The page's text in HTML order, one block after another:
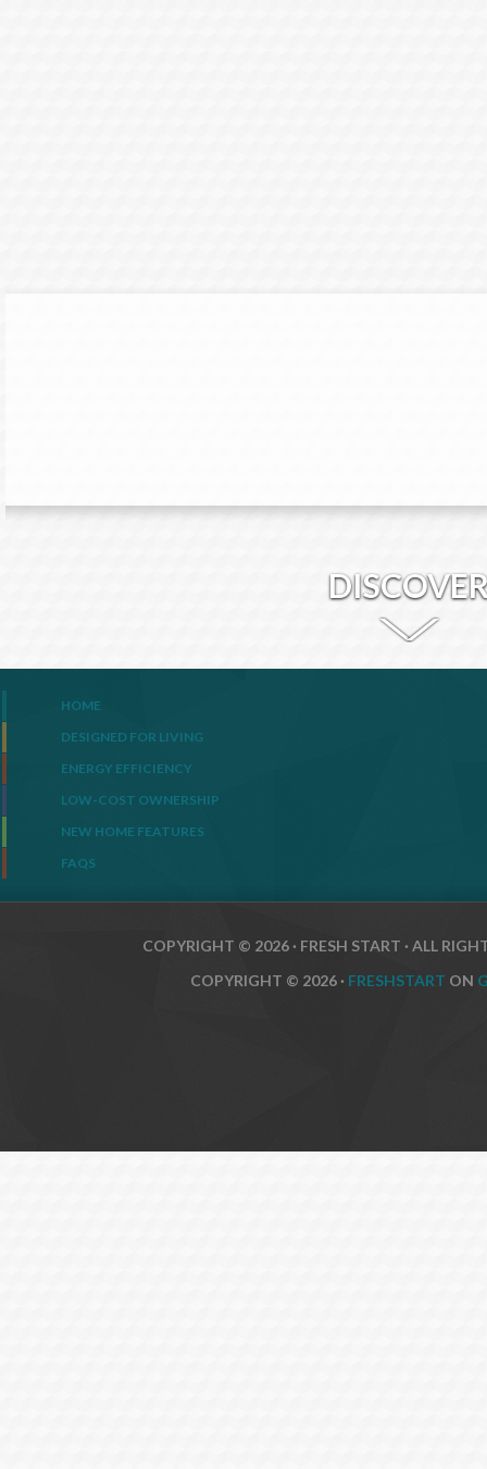
HOME
DESIGNED FOR LIVING
ENERGY EFFICIENCY
LOW-COST OWNERSHIP
NEW HOME FEATURES
FAQS
COPYRIGHT © 2026 · FRESH START · ALL
COPYRIGHT © 2026 · FRESHSTART ON